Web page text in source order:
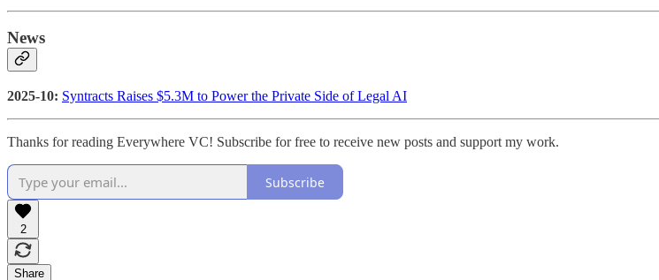
News
2025-10: Syntracts Raises $5.3M to Power the Private Side of Legal AI
Thanks for reading Everywhere VC! Subscribe for free to receive new posts and support my work.
Subscribe
2
Share